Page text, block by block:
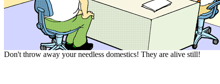
Don't throw away your needless domestics! They are alive still!